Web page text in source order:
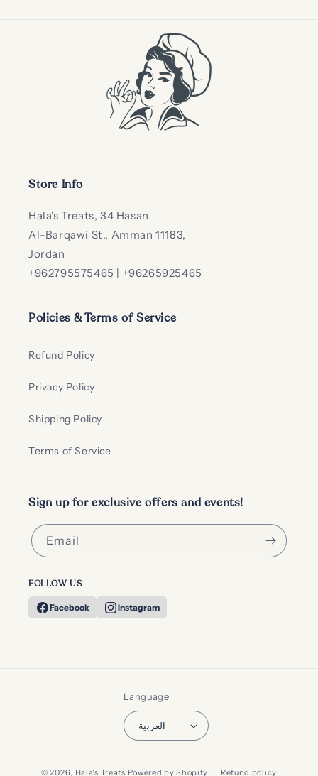
Store Info
Hala's Treats, 34 Hasan
Al-Barqawi St., Amman 11183,
Jordan
+962795575465 | +96265925465
Policies & Terms of Service
Refund Policy
Privacy Policy
Shipping Policy
Terms of Service
Sign up for exclusive offers and events!
Email
FOLLOW US
Facebook Instagram
Language
العربية
© 2026, Hala's Treats Powered by Shopify Refund policy